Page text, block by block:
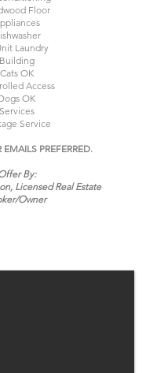
Floor
Laundry
Building
Cats OK
Access
OK
Services
Service
PREFERRED.
By:
Licensed Real Estate
Owner